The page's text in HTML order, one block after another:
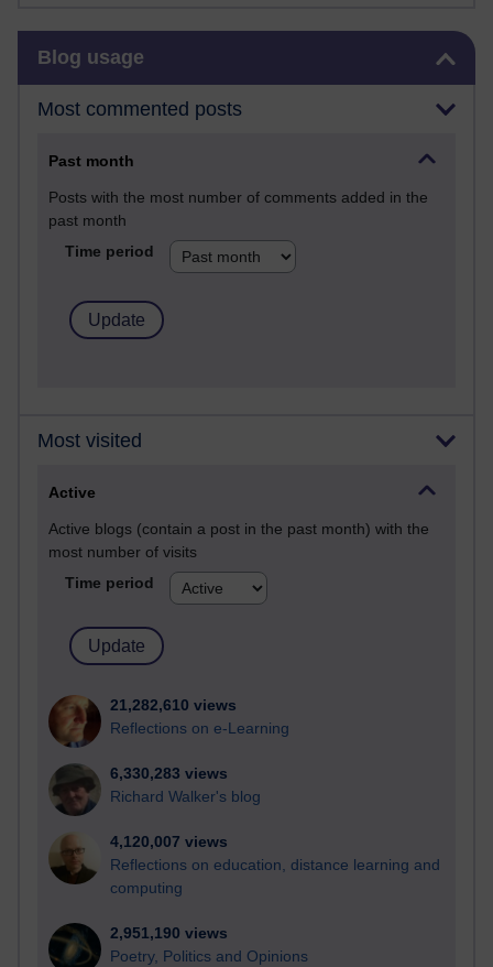
Blog usage
Most commented posts
Past month
Posts with the most number of comments added in the
past month
Time period
Most visited
Active
Active blogs (contain a post in the past month) with the
most number of visits
Time period
21,282,610 views
Reflections on e-Learning
6,330,283 views
Richard Walker's blog
4,120,007 views
Reflections on education, distance learning and
computing
2,951,190 views
Poetry, Politics and Opinions